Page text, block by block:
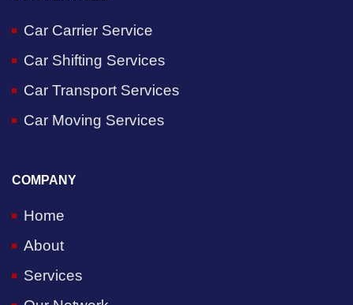
Car Carrier Service
Car Shifting Services
Car Transport Services
Car Moving Services
COMPANY
Home
About
Services